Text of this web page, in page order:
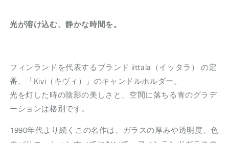
光が溶け込む、静かな時間を。
フィンランドを代表するブランド iittala（イッタラ） の定
番、「Kivi（キヴィ）」のキャンドルホルダー。
光を灯した時の陰影の美しさと、空間に落ちる青のグラデ
ーションは格別です。
1990年代より続くこの名作は、ガラスの厚みや透明度、色